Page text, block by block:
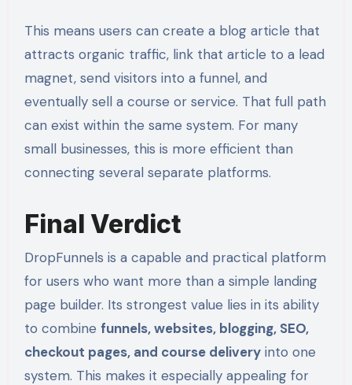
This means users can create a blog article that
attracts organic traffic, link that article to a lead
magnet, send visitors into a funnel, and
eventually sell a course or service. That full path
can exist within the same system. For many
small businesses, this is more efficient than
connecting several separate platforms.
Final Verdict
DropFunnels is a capable and practical platform
for users who want more than a simple landing
page builder. Its strongest value lies in its ability
to combine funnels, websites, blogging, SEO,
checkout pages, and course deliveryinto one
system. This makes it especially appealing for